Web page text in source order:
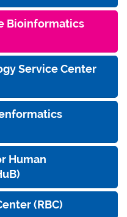
Bioinformatics
Service Center
Human
(RBC)